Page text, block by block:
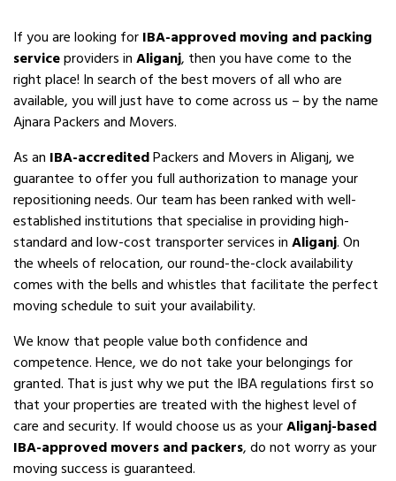
If you are looking forIBA-approved moving and packing
serviceproviders inAliganj, then you have come to the
right place! In search of the best movers of all who are
available, you will just have to come across us – by the name
Ajnara Packers and Movers.
As an IBA-accreditedPackers and Movers in Aliganj, we
guarantee to offer you full authorization to manage your
repositioning needs. Our team has been ranked with well-
established institutions that specialise in providing high-
standard and low-cost transporter services inAliganj. On
the wheels of relocation, our round-the-clock availability
comes with the bells and whistles that facilitate the perfect
moving schedule to suit your availability.
We know that people value both confidence and
competence. Hence, we do not take your belongings for
granted. That is just why we put the IBA regulations first so
that your properties are treated with the highest level of
care and security. If would choose us as yourAliganj-based
IBA-approved movers and packers, do not worry as your
moving success is guaranteed.